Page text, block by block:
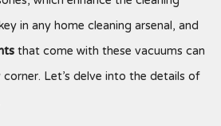
in any home cleaning arsenal, and
that come with these vacuums can
Let’s delve into the details of